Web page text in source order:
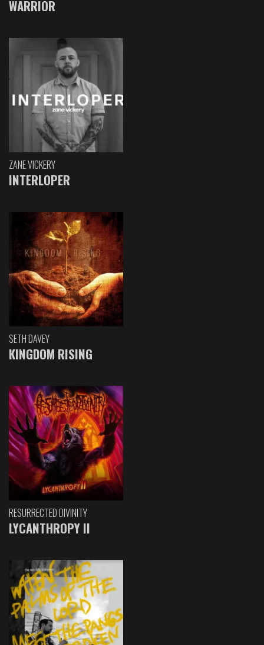
WARRIOR
ZANE VICKERY
INTERLOPER
SETH DAVEY
KINGDOM RISING
RESURRECTED DIVINITY
LYCANTHROPY II